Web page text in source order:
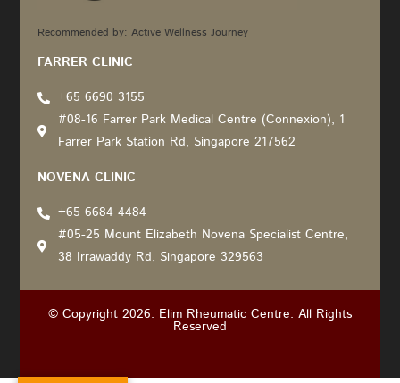
Recommended by: Active Wellness Journey
FARRER CLINIC
+65 6690 3155
#08-16 Farrer Park Medical Centre (Connexion), 1
Farrer Park Station Rd, Singapore 217562
NOVENA CLINIC
+65 6684 4484
#05-25 Mount Elizabeth Novena Specialist Centre,
38 Irrawaddy Rd, Singapore 329563
© Copyright 2026. Elim Rheumatic Centre. All Rights
Reserved